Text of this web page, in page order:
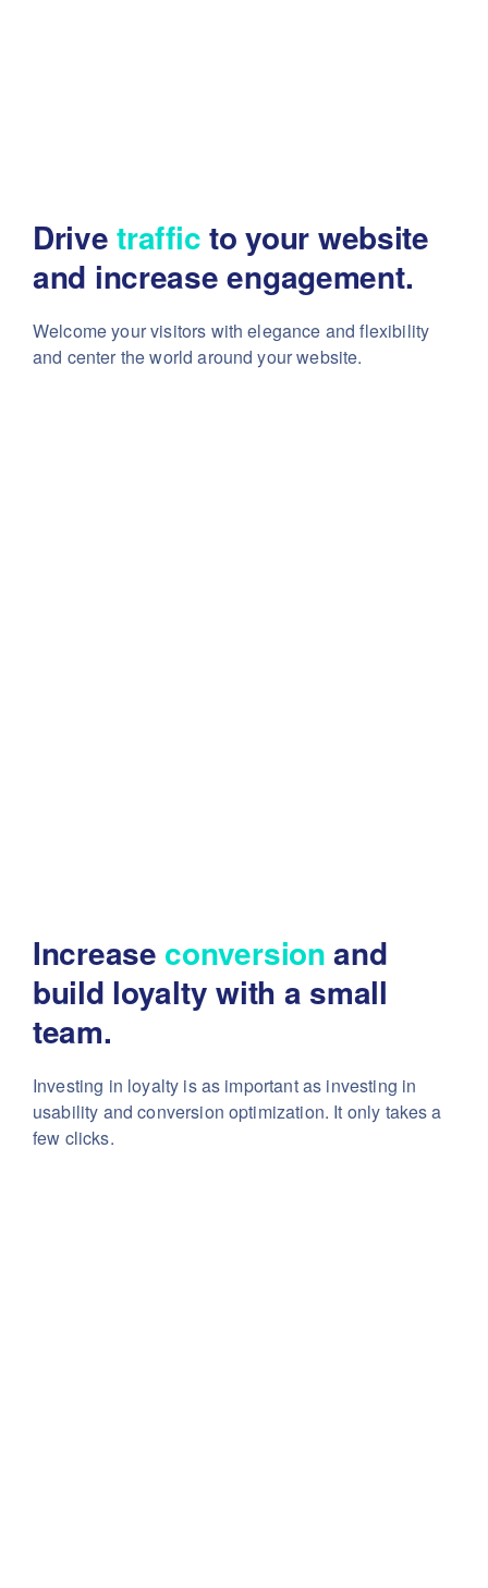
Drivetrafficto your website
and increase engagement.
Welcome your visitors with elegance and flexibility
and center the world around your website.
Increase conversionand
build loyalty with a small
team.
Investing in loyalty is as important as investing in
usability and conversion optimization. It only takes a
few clicks.